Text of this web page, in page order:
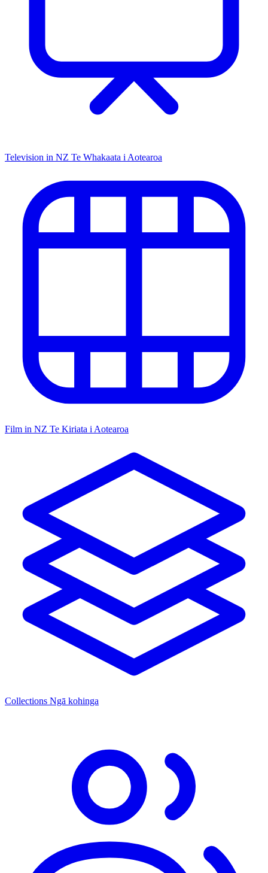
Television in NZ Te Whakaata i Aotearoa
Film in NZ Te Kiriata i Aotearoa
Collections Ngā kohinga